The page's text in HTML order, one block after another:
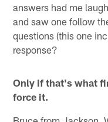
answers had me
and saw one follow
questions (this one
response?
Only if that's what
force it.